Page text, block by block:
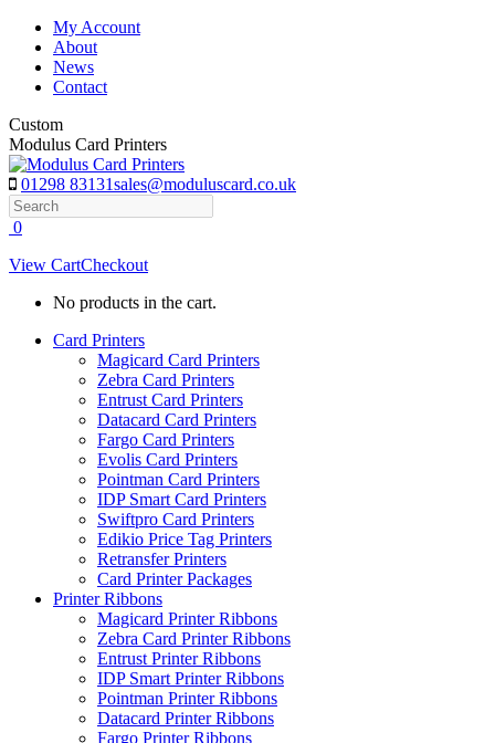
Skip
content
My Account
About
News
Contact
Custom
Modulus Card Printers
01298 83131sales@moduluscard.co.uk
Search
0
View CartCheckout
No products in the cart.
Card Printers
Magicard Card Printers
Zebra Card Printers
Entrust Card Printers
Datacard Card Printers
Fargo Card Printers
Evolis Card Printers
Pointman Card Printers
IDP Smart Card Printers
Swiftpro Card Printers
Edikio Price Tag Printers
Retransfer Printers
Card Printer Packages
Printer Ribbons
Magicard Printer Ribbons
Zebra Card Printer Ribbons
Entrust Printer Ribbons
IDP Smart Printer Ribbons
Pointman Printer Ribbons
Datacard Printer Ribbons
Fargo Printer Ribbons